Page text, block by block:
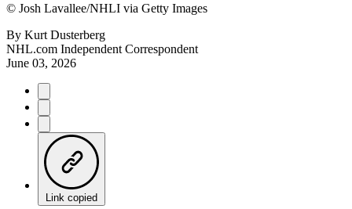
© Josh Lavallee/NHLI via Getty Images
By Kurt Dusterberg
NHL.com Independent Correspondent
June 03, 2026
Link copied